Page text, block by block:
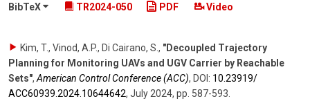
BibTeX
TR2024-050 PDF Video
Kim, T., Vinod, A.P., Di Cairano, S., "Decoupled Trajectory
Planning for Monitoring UAVs and UGV Carrier by Reachable
Sets",American Control Conference (ACC), DOI: 10.23919/​
ACC60939.2024.10644642, July 2024, pp. 587-593.